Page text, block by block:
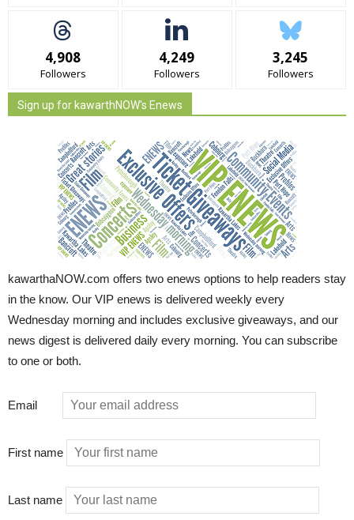
4,908
Followers
4,249
Followers
3,245
Followers
Sign up for kawarthNOW's Enews
kawarthaNOW.com offers two enews options to help readers stay
in the know. Our VIP enews is delivered weekly every
Wednesday morning and includes exclusive giveaways, and our
news digest is delivered daily every morning. You can subscribe
to one or both.
Email
First name
Last name